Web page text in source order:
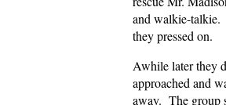
and walkie-talkie.
they pressed on.
Awhile later they
approached and
away. The group